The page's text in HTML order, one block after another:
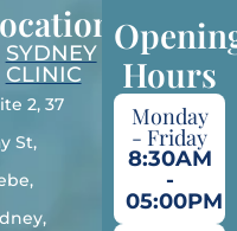
SYDNEY
CLINIC
2, 37
St,
Hours
Monday
- Friday
8:30AM
-
05:00PM